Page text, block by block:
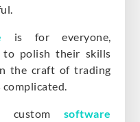
is for everyone,
to polish their skills
the craft of trading
custom software